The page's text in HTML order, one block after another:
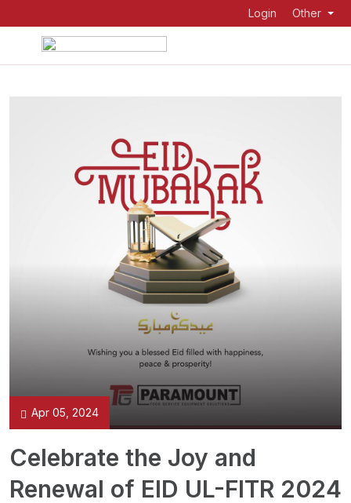
Login Other
Apr 05, 2024
Celebrate the Joy and
Renewal of EID UL-FITR 2024